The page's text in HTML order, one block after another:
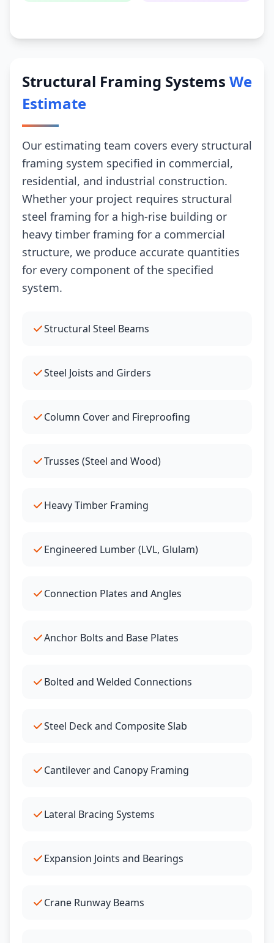
Structural Framing Systems We
Estimate
Our estimating team covers every structural
framing system specified in commercial,
residential, and industrial construction.
Whether your project requires structural
steel framing for a high-rise building or
heavy timber framing for a commercial
structure, we produce accurate quantities
for every component of the specified
system.
Structural Steel Beams
Steel Joists and Girders
Column Cover and Fireproofing
Trusses (Steel and Wood)
Heavy Timber Framing
Engineered Lumber (LVL, Glulam)
Connection Plates and Angles
Anchor Bolts and Base Plates
Bolted and Welded Connections
Steel Deck and Composite Slab
Cantilever and Canopy Framing
Lateral Bracing Systems
Expansion Joints and Bearings
Crane Runway Beams